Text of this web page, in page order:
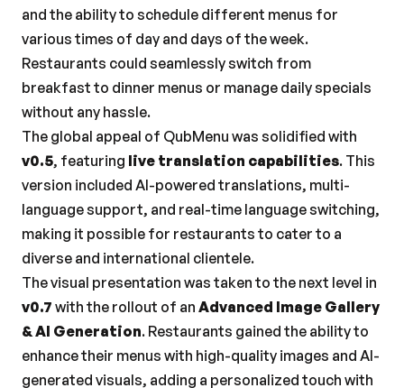
and the ability to schedule different menus for
various times of day and days of the week.
Restaurants could seamlessly switch from
breakfast to dinner menus or manage daily specials
without any hassle.
v0.5, featuring live translation capabilities. This
version included AI-powered translations, multi-
language support, and real-time language switching,
making it possible for restaurants to cater to a
diverse and international clientele.
v0.7 with the rollout of an Advanced Image Gallery
& AI Generation. Restaurants gained the ability to
enhance their menus with high-quality images and AI-
generated visuals, adding a personalized touch with